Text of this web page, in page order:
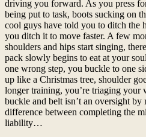
driving you forward. As you press
being put to task, boots sucking on
cool guys have told you to ditch the
you ditch it to move faster. A few
shoulders and hips start singing,
pack slowly begins to eat at your
one wrong step, you buckle to one
up like a Christmas tree, shoulder
longer training, you’re triaging your
buckle and belt isn’t an oversight by
difference between completing the
liability…